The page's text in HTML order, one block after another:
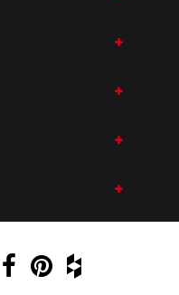
Facebook
Pinterest
Houzz